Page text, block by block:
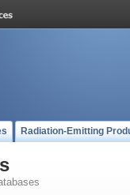
Radiation-Emitting